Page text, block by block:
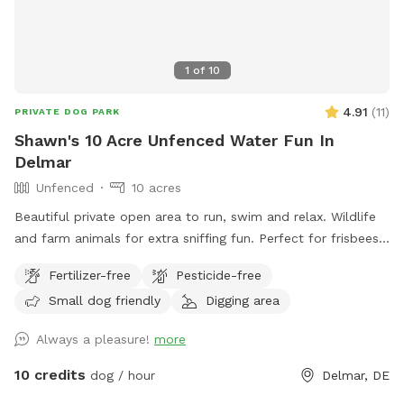
1 of 10
PRIVATE DOG PARK 4.91 (11)
Shawn's 10 Acre Unfenced Water Fun In
Delmar
Unfenced
10 acres
Beautiful private open area to run, swim and relax. Wildlife
and farm animals for extra sniffing fun. Perfect for frisbees,
Fertilizer-free
Pesticide-free
Small dog friendly
Digging area
Always a pleasure! more
10 credits dog / hour Delmar, DE